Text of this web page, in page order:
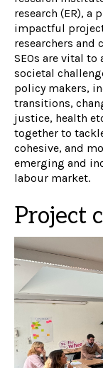
research (ER), a
impactful
researchers and
SEOs are vital
societal
policy makers,
transitions,
justice, health
together to
cohesive, and
emerging and
labour market.
Project